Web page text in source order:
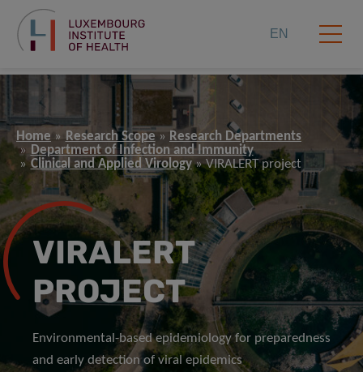
EN
Home Research Scope
Research Departments
Department of Infection and Immunity
Clinical and Applied Virology
VIRALERT project
VIRALERT
PROJECT
Environmental-based epidemiology for preparedness
and early detection of viral epidemics